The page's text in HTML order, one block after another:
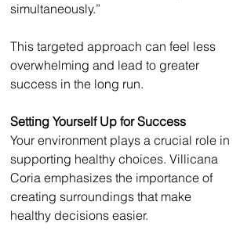
simultaneously.”
This targeted approach can feel less
overwhelming and lead to greater
success in the long run.
Setting Yourself Up for Success
Your environment plays a crucial role in
supporting healthy choices. Villicana
Coria emphasizes the importance of
creating surroundings that make
healthy decisions easier.